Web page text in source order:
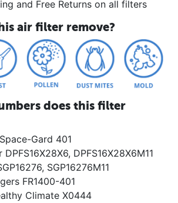
and Free Returns on all filters
air filter remove?
does this filter
Gard 401
DPFS16X28X6M11
SGP16276M11
FR1400-401
Climate X0444